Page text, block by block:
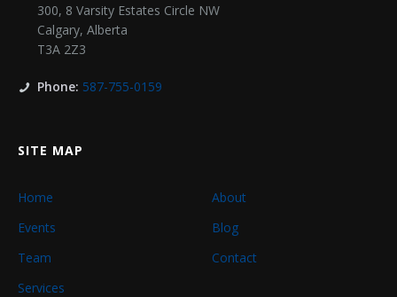
300, 8 Varsity Estates Circle NW
Calgary, Alberta
T3A 2Z3
Phone: 587-755-0159
SITE MAP
Home
About
Events
Blog
Team
Contact
Services